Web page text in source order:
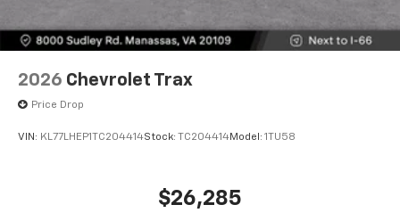
2026 Chevrolet Trax
Price Drop
VIN: KL77LHEP1TC204414Stock: TC204414Model: 1TU58
$26,285